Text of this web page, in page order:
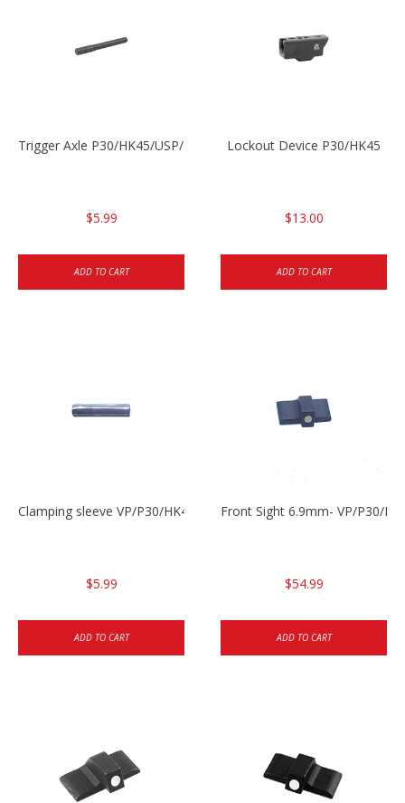
Trigger Axle P30/HK45/USP/P2000
$5.99
ADD TO CART
Lockout Device P30/HK45
$13.00
ADD TO CART
Clamping sleeve VP/P30/HK45
$5.99
ADD TO CART
Front Sight 6.9mm- VP/P30/
$54.99
ADD TO CART